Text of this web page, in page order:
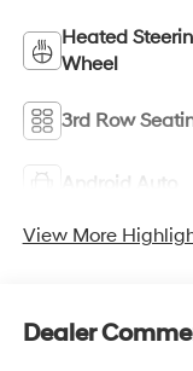
Heated
Wheel
3rd Row
Android Auto
View More
Dealer